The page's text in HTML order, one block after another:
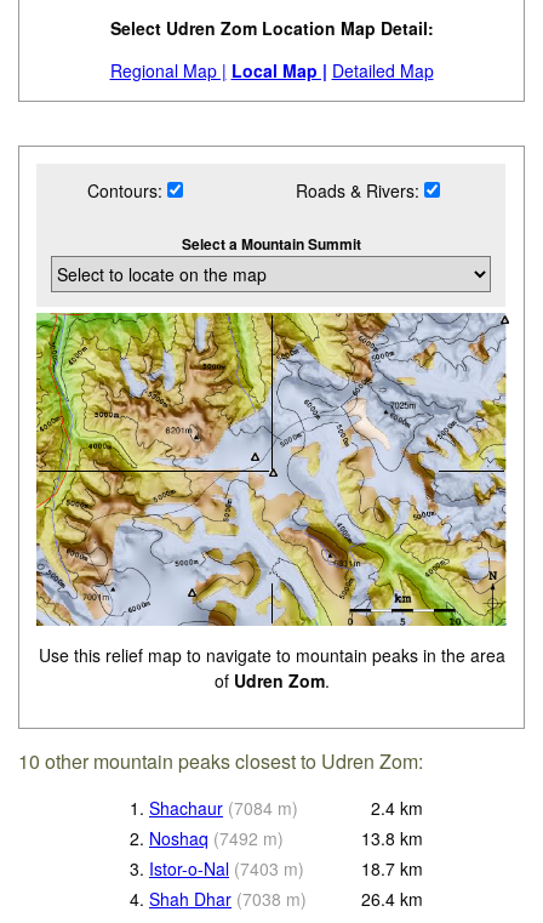
Select Udren Zom Location Map Detail:
Regional Map | Local Map | Detailed Map
Contours: Roads & Rivers:
Select a Mountain Summit
Use this relief map to navigate to mountain peaks in the area
of Udren Zom.
10 other mountain peaks closest to Udren Zom:
1. Shachaur (7084 m) 2.4 km
2. Noshaq (7492 m) 13.8 km
3. Istor-o-Nal (7403 m) 18.7 km
4. Shah Dhar (7038 m) 26.4 km